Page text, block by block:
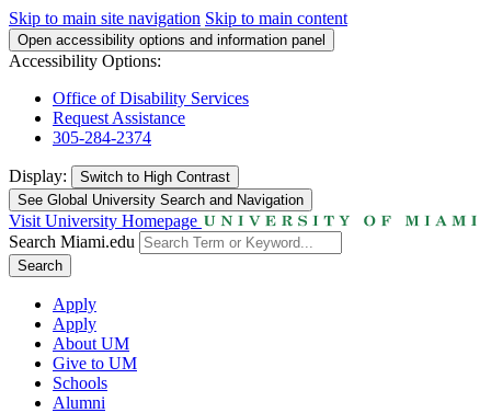
Skip to main site navigation Skip to main content
Open accessibility options and information panel
Accessibility Options:
Office of Disability Services
Request Assistance
305-284-2374
Display: Switch to High Contrast
See Global University Search and Navigation
Visit University Homepage
Search Miami.edu
Search
Apply
Apply
About UM
Give to UM
Schools
Alumni